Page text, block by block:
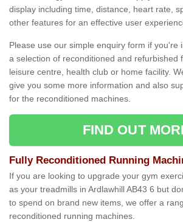
display including time, distance, heart rate,
other features for an effective user
Please use our simple enquiry form if you're
a selection of reconditioned and refurbished
leisure centre, health club or home facility.
give you some more information and also
for the reconditioned machines.
FIND OUT
Fully Reconditioned Running
If you are looking to upgrade your gym
as your treadmills in Ardlawhill AB43 6 but
to spend on brand new items, we offer a
reconditioned running machines.